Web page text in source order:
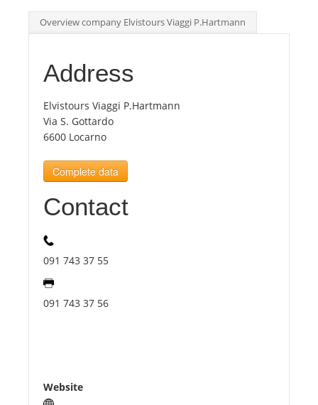
Int.
Top
Tourists
News
Benefits
Overview company Elvistours Viaggi P.Hartmann
Address
Elvistours Viaggi P.Hartmann
Via S. Gottardo
6600 Locarno
Complete data
Contact
091 743 37 55
091 743 37 56
Website